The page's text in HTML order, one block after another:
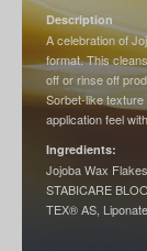
Description
A celebration of
format. This
off or rinse off
Sorbet-like
application feel
Ingredients:
Jojoba Wax
STABICARE
TEX® AS,